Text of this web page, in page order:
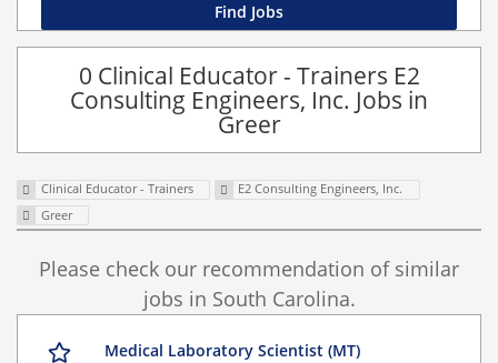
0 Clinical Educator - Trainers E2
Consulting Engineers, Inc. Jobs in
Greer
Clinical Educator - Trainers
E2 Consulting Engineers, Inc.
Greer
Please check our recommendation of similar
jobs in South Carolina.
Medical Laboratory Scientist (MT)